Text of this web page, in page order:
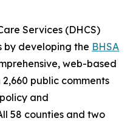
Services (DHCS)
by developing the BHSA
web-based
public comments
and
58 counties and two